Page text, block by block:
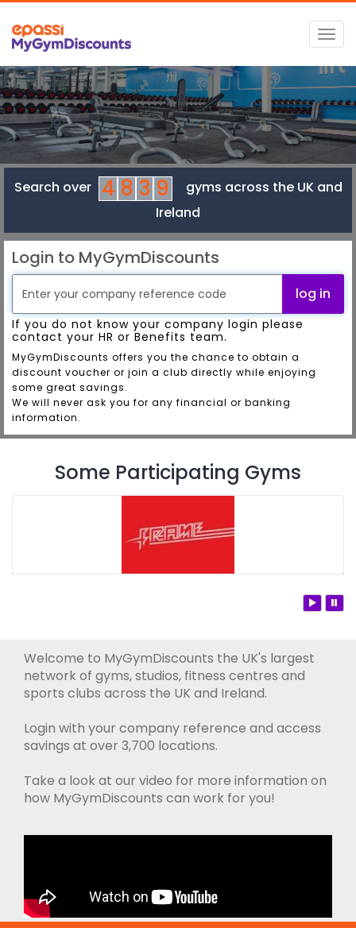
Search over 4 8 3 9
gyms across the UK and
Ireland
Login to MyGymDiscounts
log in
If you do not know your company login please
contact your HR or Benefits team.
MyGymDiscounts offers you the chance to obtain a
discount voucher or join a club directly while enjoying
some great savings.
We will never ask you for any financial or banking
information.
Some Participating Gyms
Welcome to MyGymDiscounts the UK's largest
network of gyms, studios, fitness centres and
sports clubs across the UK and Ireland.
Login with your company reference and access
savings at over 3,700 locations.
Take a look at our video for more information on
how MyGymDiscounts can work for you!